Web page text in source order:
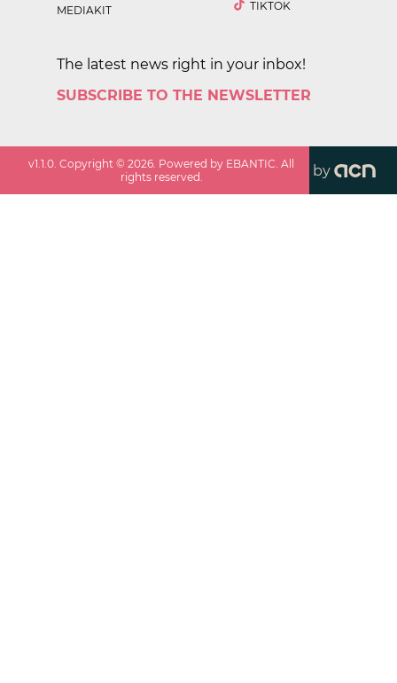
MEDIAKIT
TIKTOK
The latest news right in your inbox!
SUBSCRIBE TO THE NEWSLETTER
v1.1.0. Copyright ©2026. Powered by EBANTIC. All
rights reserved.
by